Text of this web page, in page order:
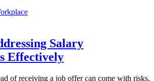
Salary
Effectively
of receiving a job offer can come with risks,